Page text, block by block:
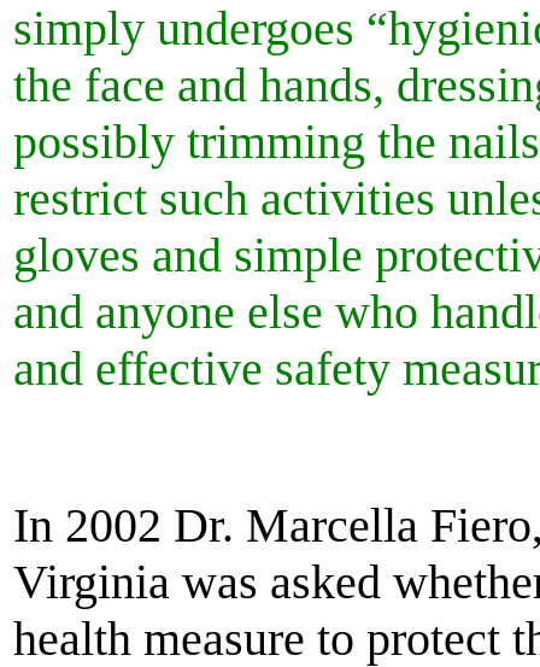
simply undergoes
the face and hands,
possibly trimming the
restrict such activities
gloves and simple
and anyone else who
and effective safety
In 2002 Dr. Marcella
Virginia was asked
health measure to protect